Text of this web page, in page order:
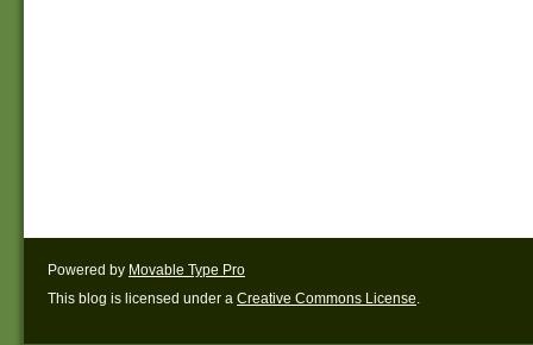
Powered by Movable Type Pro
This blog is licensed under a Creative Commons License.